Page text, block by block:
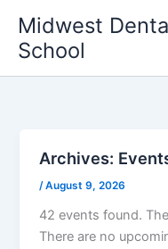
content
Midwest
School
Archives:
/August 9, 2026
42 events found.
There are no